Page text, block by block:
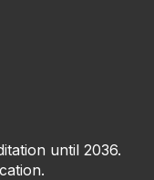
until 2036.